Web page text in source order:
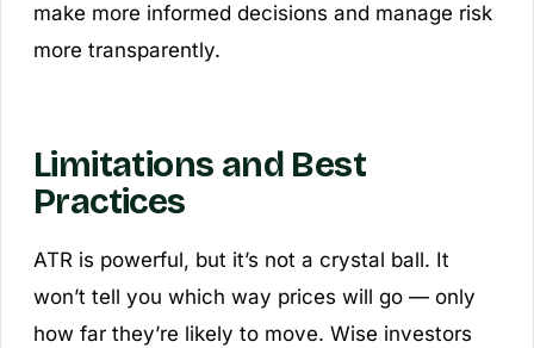
make more informed decisions and manage risk
more transparently.
Limitations and Best
Practices
ATR is powerful, but it’s not a crystal ball. It
won’t tell you which way prices will go — only
how far they’re likely to move. Wise investors